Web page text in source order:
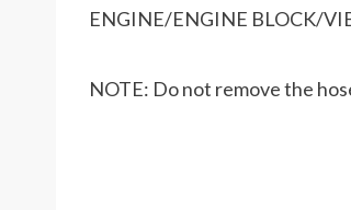
ENGINE/ENGINE BLOCK/
NOTE: Do not remove the